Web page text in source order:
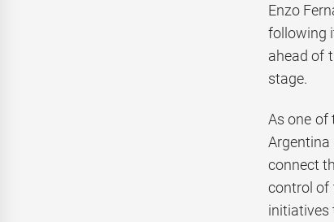
Enzo
following
ahead of
stage.
As one of
Argentina
connect
control of
initiatives